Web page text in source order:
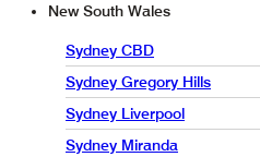
New South Wales
Sydney CBD
Sydney Gregory Hills
Sydney Liverpool
Sydney Miranda